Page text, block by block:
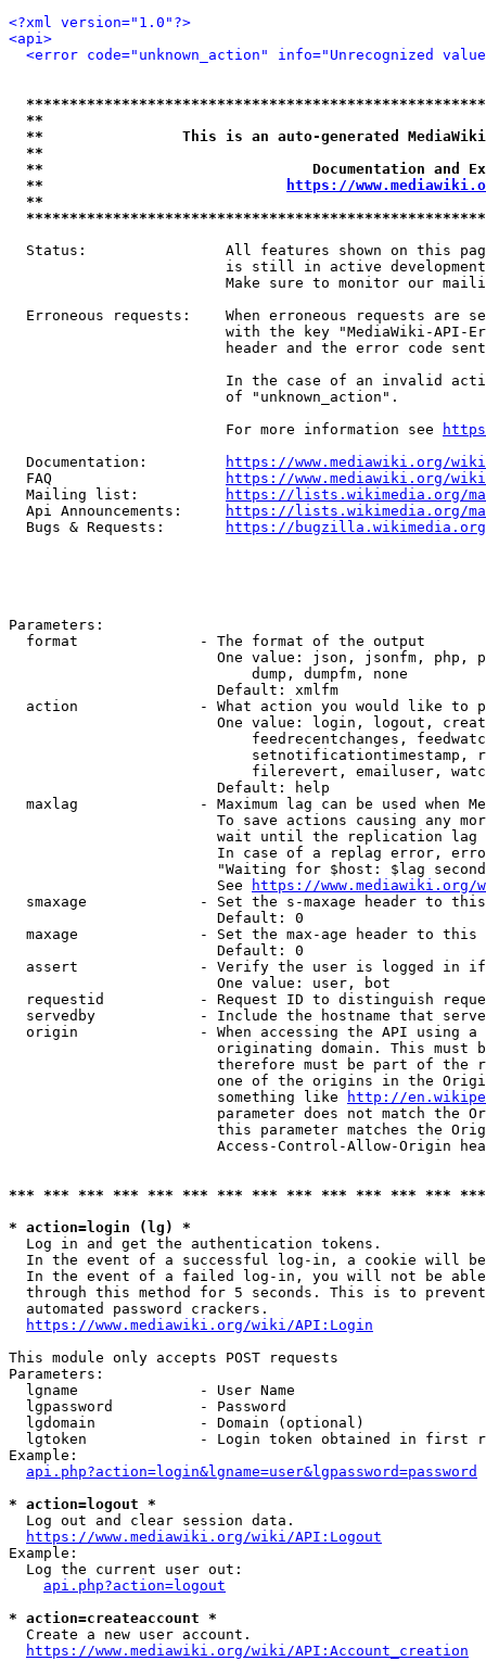
<?xml version="1.0"?>
<api>
<error code="unknown_action" info="Unrecognized
**
**                This is an auto-generated
**
**                               Documentation
**
https://
**
Status:                All features shown on this
is still in active
Make sure to monitor our
Erroneous requests:    When erroneous requests are
with the key "MediaWiki-API-
header and the error code
In the case of an invalid
                         of "unknown_action".
                         For more information see
  Documentation:
https://www.mediawiki.org/
  FAQ
https://www.mediawiki.org/
  Mailing list:
https://lists.wikimedia.org/
  Api Announcements:
https://lists.wikimedia.org/
  Bugs & Requests:
https://bugzilla.wikimedia.org/
Parameters:
  format              - The format of the output
One value: json, jsonfm, php,
                            dump, dumpfm, none
                        Default: xmlfm
action              - What action you would like to
One value: login, logout,
feedrecentchanges,
setnotificationtimestamp,
filerevert, emailuser,
                        Default: help
maxlag              - Maximum lag can be used when
To save actions causing any
wait until the replication
In case of a replag error,
"Waiting for $host: $lag
                        See
https://www.mediawiki.org/
smaxage             - Set the s-maxage header to
                        Default: 0
maxage              - Set the max-age header to
                        Default: 0
assert              - Verify the user is logged in
                        One value: user, bot
requestid           - Request ID to distinguish
servedby            - Include the hostname that
origin              - When accessing the API using
originating domain. This must
therefore must be part of the
one of the origins in the
                        something like
http://
parameter does not match the
this parameter matches the
Access-Control-Allow-Origin
*** *** *** *** *** *** *** *** *** *** *** *** ***
* action=login (lg) *
  Log in and get the authentication tokens.
In the event of a successful log-in, a cookie will
In the event of a failed log-in, you will not be
through this method for 5 seconds. This is to
  automated password crackers.
https://www.mediawiki.org/wiki/API:Login
This module only accepts POST requests
Parameters:
  lgname              - User Name
  lgpassword          - Password
  lgdomain            - Domain (optional)
lgtoken             - Login token obtained in first
Example:
api.php?action=login&lgname=user&lgpassword=password
* action=logout *
  Log out and clear session data.
https://www.mediawiki.org/wiki/API:Logout
Example:
  Log the current user out:
api.php?action=logout
* action=createaccount *
  Create a new user account.
https://www.mediawiki.org/wiki/API:Account_creation